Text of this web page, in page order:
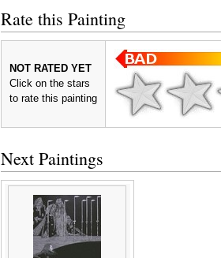
Rate this Painting
NOT RATED YET
Click on the stars
to rate this painting
Next Paintings